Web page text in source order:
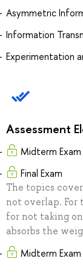
Asymmetric
Information
Experimentation
Assessment
Midterm Exam
Final Exam
The topics
not overlap. For
for not taking
absorbs the
Midterm Exam